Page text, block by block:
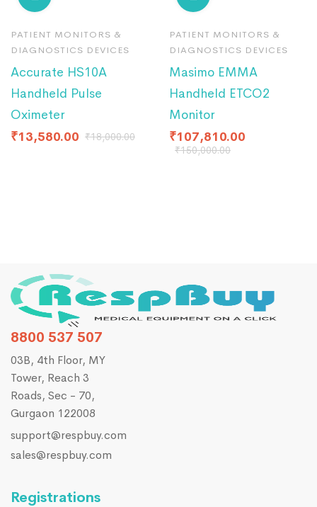
PATIENT MONITORS &
DIAGNOSTICS DEVICES
Accurate HS10A
Handheld Pulse
Oximeter
₹13,580.00 ₹18,000.00
PATIENT MONITORS &
DIAGNOSTICS DEVICES
Masimo EMMA
Handheld ETCO2
Monitor
₹107,810.00
₹150,000.00
8800 537 507
03B, 4th Floor, MY
Tower, Reach 3
Roads, Sec - 70,
Gurgaon 122008
support@respbuy.com
sales@respbuy.com
Registrations